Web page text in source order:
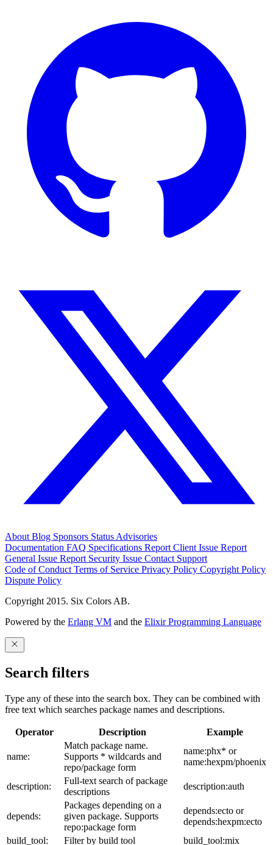
About Blog Sponsors Status Advisories
Documentation FAQ Specifications Report Client Issue Report
General Issue Report Security Issue Contact Support
Code of Conduct Terms of Service Privacy Policy Copyright Policy
Dispute Policy
Copyright 2015. Six Colors AB.
Powered by the Erlang VM and the Elixir Programming Language
Search filters
Type any of these into the search box. They can be combined with
free text which searches package names and descriptions.
Operator Description Example
name:
Match package name.
Supports * wildcards and
repo/package form
name:phx* or
name:hexpm/phoenix
description:
Full-text search of package
descriptions
description:auth
depends:
Packages depending on a
given package. Supports
repo:package form
depends:ecto or
depends:hexpm:ecto
build_tool:
Filter by build tool build_tool:mix